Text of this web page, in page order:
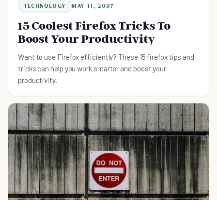
TECHNOLOGY MAY 11, 2007
15 Coolest Firefox Tricks To
Boost Your Productivity
Want to use Firefox efficiently? These 15 firefox tips and
tricks can help you work smarter and boost your
productivity.